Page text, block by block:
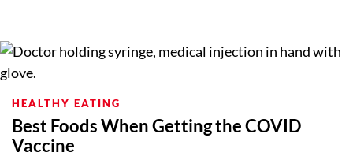
HEALTHY EATING
Best Foods When Getting the COVID
Vaccine